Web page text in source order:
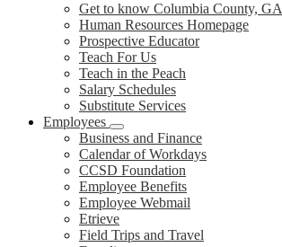
Get to know Columbia County, GA
Human Resources Homepage
Prospective Educator
Teach For Us
Teach in the Peach
Salary Schedules
Substitute Services
Employees
Business and Finance
Calendar of Workdays
CCSD Foundation
Employee Benefits
Employee Webmail
Etrieve
Field Trips and Travel